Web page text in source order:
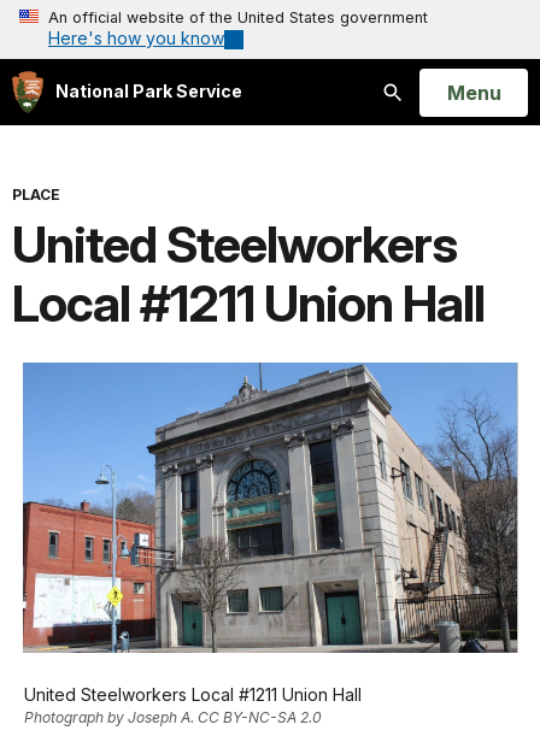
An official website of the United States government
Here's how you know
National Park Service
Search
Open
Menu
PLACE
United Steelworkers
Local #1211 Union Hall
United Steelworkers Local #1211 Union Hall
Photograph by Joseph A. CC BY-NC-SA 2.0